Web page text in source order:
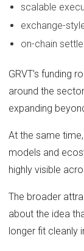
scalable
exchange-
on-chain
GRVT’s funding
around the
expanding
At the same
models and
highly visible
The broader
about the idea
longer fit cleanly